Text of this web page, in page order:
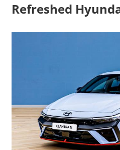
Refreshed